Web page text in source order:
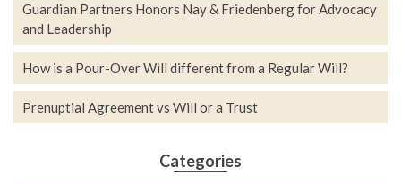
Guardian Partners Honors Nay & Friedenberg for Advocacy
and Leadership
How is a Pour-Over Will different from a Regular Will?
Prenuptial Agreement vs Will or a Trust
Categories